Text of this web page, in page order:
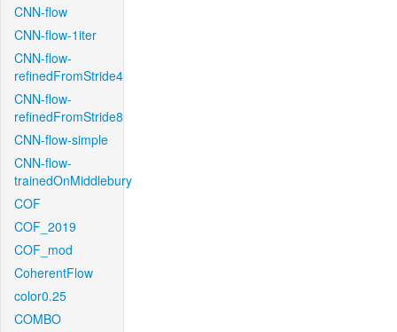
CNN-flow
CNN-flow-1iter
CNN-flow-
refinedFromStride4
CNN-flow-
refinedFromStride8
CNN-flow-simple
CNN-flow-
trainedOnMiddlebury
COF
COF_2019
COF_mod
CoherentFlow
color0.25
COMBO